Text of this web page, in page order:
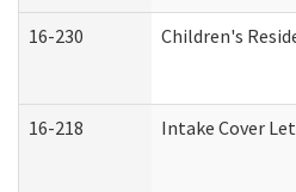
16-230 Children's
16-218 Intake Cover